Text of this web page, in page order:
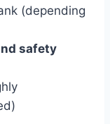
(depending
safety